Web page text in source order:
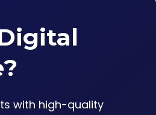
with high-quality